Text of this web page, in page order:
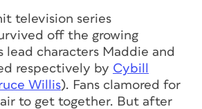
television series
off the growing
characters Maddie and
respectively by Cybill
Willis). Fans clamored for
to get together. But after